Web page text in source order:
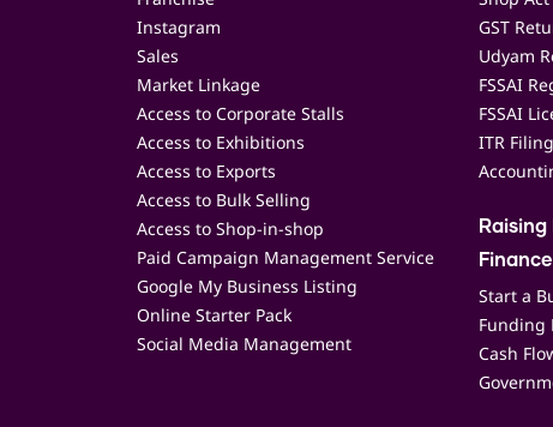
Instagram
Sales
Market Linkage
Access to Corporate Stalls
Access to Exhibitions
Access to Exports
Access to Bulk Selling
Access to Shop-in-shop
Paid Campaign Management Service
Google My Business Listing
Online Starter Pack
Social Media Management
GST
Udyam
FSSAI
FSSAI
ITR
Start a
Funding
Cash